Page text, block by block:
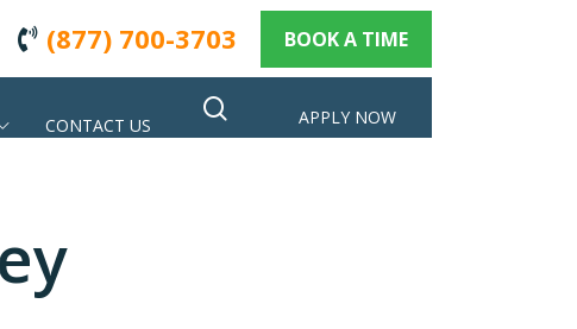
(877) 700-3703 BOOK A TIME
CONTACT US APPLY NOW